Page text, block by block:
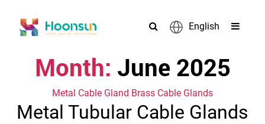
English
Month: June 2025
Categories
Metal Cable Gland Brass Cable Glands
Metal Tubular Cable Glands